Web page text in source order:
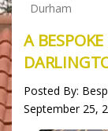
Durham
A
Posted By:
September 25,